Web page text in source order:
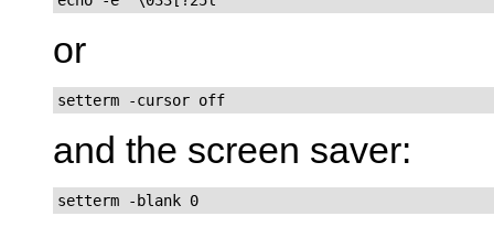
or
setterm -cursor off
and the screen saver:
setterm -blank 0